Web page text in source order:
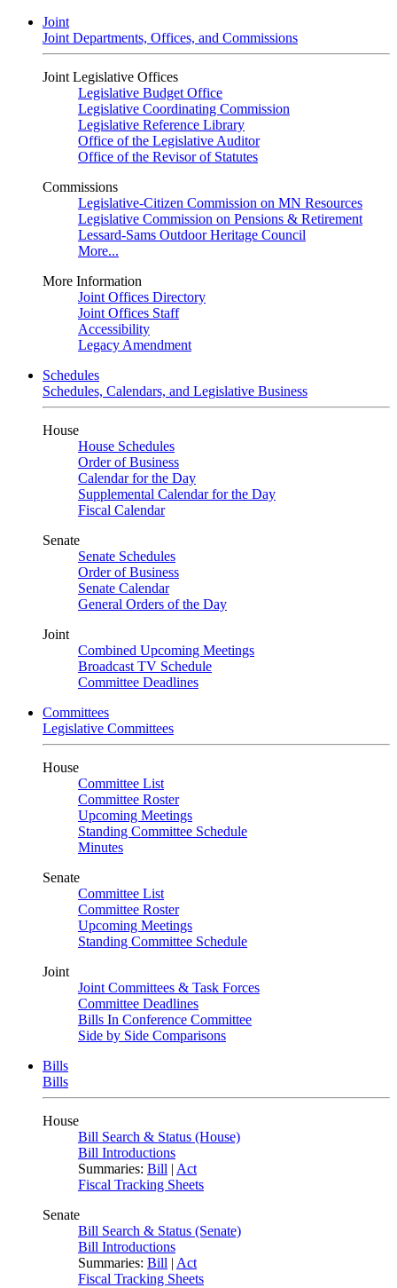
Joint
Joint Departments, Offices, and Commissions
Joint Legislative Offices
Legislative Budget Office
Legislative Coordinating Commission
Legislative Reference Library
Office of the Legislative Auditor
Office of the Revisor of Statutes
Commissions
Legislative-Citizen Commission on MN Resources
Legislative Commission on Pensions & Retirement
Lessard-Sams Outdoor Heritage Council
More...
More Information
Joint Offices Directory
Joint Offices Staff
Accessibility
Legacy Amendment
Schedules
Schedules, Calendars, and Legislative Business
House
House Schedules
Order of Business
Calendar for the Day
Supplemental Calendar for the Day
Fiscal Calendar
Senate
Senate Schedules
Order of Business
Senate Calendar
General Orders of the Day
Joint
Combined Upcoming Meetings
Broadcast TV Schedule
Committee Deadlines
Committees
Legislative Committees
House
Committee List
Committee Roster
Upcoming Meetings
Standing Committee Schedule
Minutes
Senate
Committee List
Committee Roster
Upcoming Meetings
Standing Committee Schedule
Joint
Joint Committees & Task Forces
Committee Deadlines
Bills In Conference Committee
Side by Side Comparisons
Bills
Bills
House
Bill Search & Status (House)
Bill Introductions
Summaries: Bill | Act
Fiscal Tracking Sheets
Senate
Bill Search & Status (Senate)
Bill Introductions
Summaries: Bill | Act
Fiscal Tracking Sheets